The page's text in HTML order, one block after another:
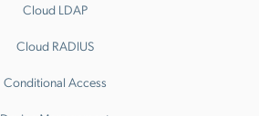
Cloud LDAP
Cloud RADIUS
Conditional Access